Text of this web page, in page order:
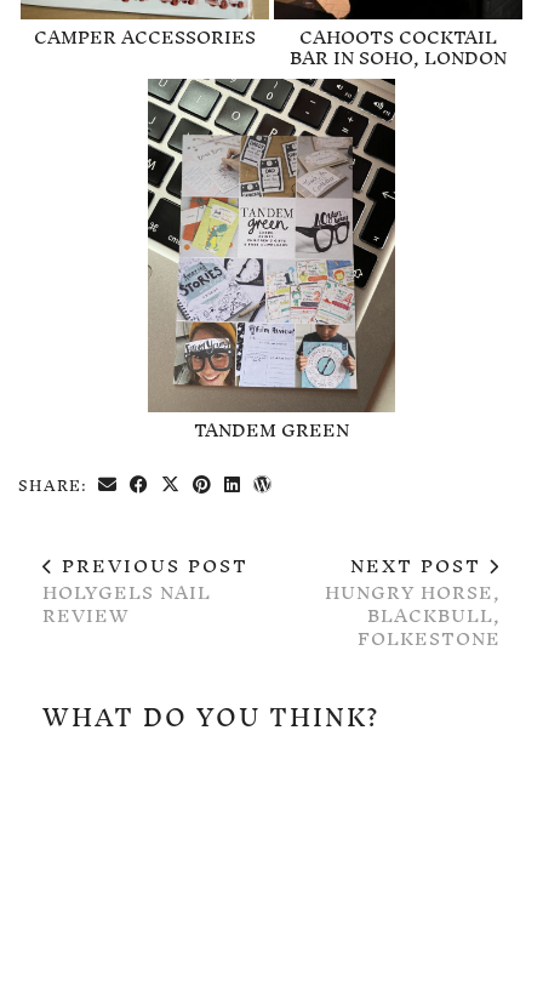
CAMPER ACCESSORIES CAHOOTS COCKTAIL
BAR IN SOHO, LONDON
TANDEM GREEN
SHARE:
PREVIOUS POST
HOLYGELS NAIL
REVIEW
NEXT POST
HUNGRY HORSE,
BLACKBULL,
FOLKESTONE
WHAT DO YOU THINK?